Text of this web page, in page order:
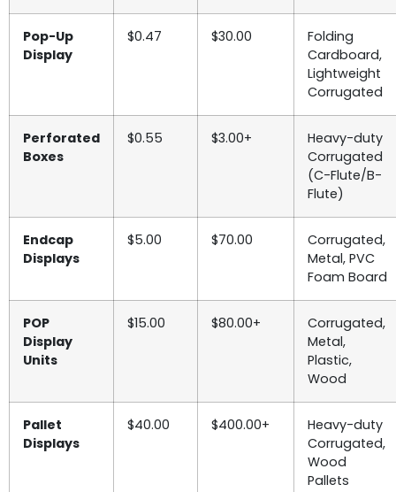
Pop-Up
Display
$0.47 $30.00
Folding
Cardboard,
Lightweight
Corrugated
Perforated
Boxes
$0.55 $3.00+
Heavy-duty
Corrugated
(C-Flute/B-
Flute)
Endcap
Displays
$5.00 $70.00
Corrugated,
Metal, PVC
Foam Board
POP
Display
Units
$15.00 $80.00+
Corrugated,
Metal,
Plastic,
Wood
Pallet
Displays
$40.00 $400.00+
Heavy-duty
Corrugated,
Wood
Pallets